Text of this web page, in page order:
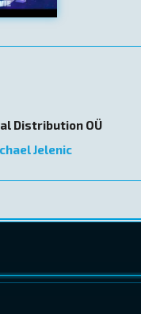
Distribution OÜ
Jelenic